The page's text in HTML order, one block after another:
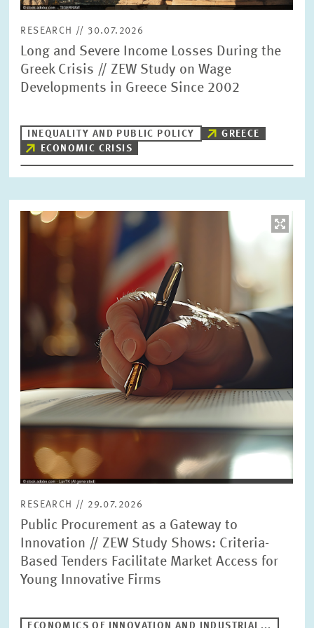
RESEARCH // 30.07.2026
Long and Severe Income Losses During the
Greek Crisis // ZEW Study on Wage
Developments in Greece Since 2002
INEQUALITY AND PUBLIC POLICY
GREECE
ECONOMIC CRISIS
Image
opens
RESEARCH // 29.07.2026
Public Procurement as a Gateway to
Innovation // ZEW Study Shows: Criteria-
Based Tenders Facilitate Market Access for
Young Innovative Firms
ECONOMICS OF INNOVATION AND INDUSTRIAL...